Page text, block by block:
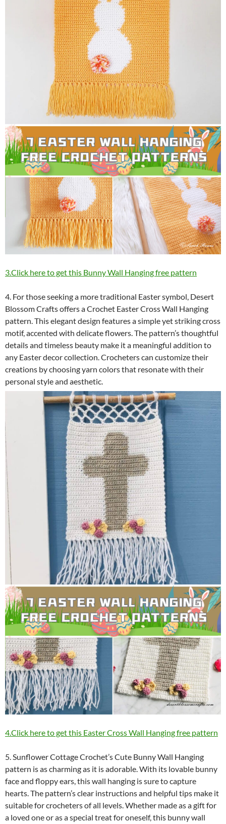
3.Click here to get this Bunny Wall Hanging free pattern
4. For those seeking a more traditional Easter symbol, Desert
Blossom Crafts offers a Crochet Easter Cross Wall Hanging
pattern. This elegant design features a simple yet striking cross
motif, accented with delicate flowers. The pattern’s thoughtful
details and timeless beauty make it a meaningful addition to
any Easter decor collection. Crocheters can customize their
creations by choosing yarn colors that resonate with their
personal style and aesthetic.
4.Click here to get this Easter Cross Wall Hanging free pattern
5. Sunflower Cottage Crochet’s Cute Bunny Wall Hanging
pattern is as charming as it is adorable. With its lovable bunny
face and floppy ears, this wall hanging is sure to capture
hearts. The pattern’s clear instructions and helpful tips make it
suitable for crocheters of all levels. Whether made as a gift for
a loved one or as a special treat for oneself, this bunny wall